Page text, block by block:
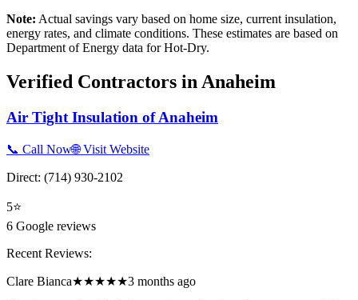
Note: Actual savings vary based on home size, current insulation,
energy rates, and climate conditions. These estimates are based on
Department of Energy data forHot-Dry.
Verified Contractors in Anaheim
Air Tight Insulation of Anaheim
📞 Call Now🌐 Visit Website
Direct: (714) 930-2102
5⭐
6 Google reviews
Recent Reviews:
Clare Bianca★★★★★3 months ago